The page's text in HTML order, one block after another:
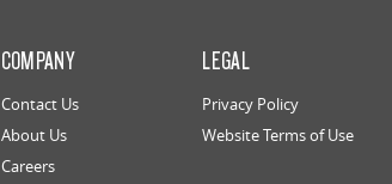
COMPANY
Contact Us
About Us
Careers
LEGAL
Privacy Policy
Website Terms of Use